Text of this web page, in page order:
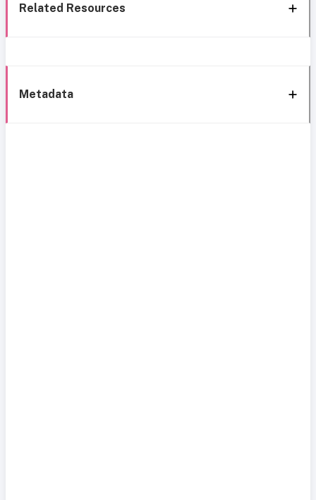
Related Resources
Metadata